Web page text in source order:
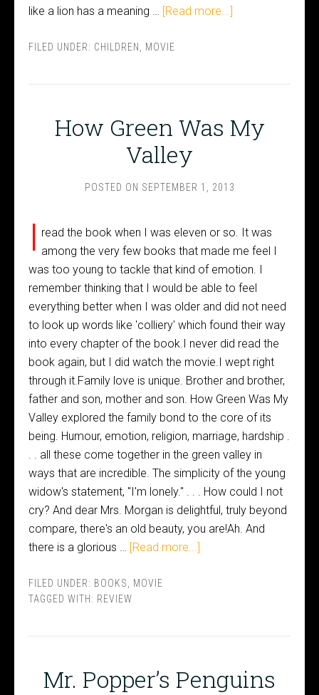
like a lion has a meaning … [Read more...]
FILED UNDER: CHILDREN MOVIE
How Green Was My
Valley
POSTED ON SEPTEMBER 1, 2013
I read the book when I was eleven or so. It was
among the very few books that made me feel I
was too young to tackle that kind of emotion. I
remember thinking that I would be able to feel
everything better when I was older and did not need
to look up words like 'colliery' which found their way
into every chapter of the book.I never did read the
book again, but I did watch the movie.I wept right
through it.Family love is unique. Brother and brother,
father and son, mother and son. How Green Was My
Valley explored the family bond to the core of its
being. Humour, emotion, religion, marriage, hardship .
. . all these come together in the green valley in
ways that are incredible. The simplicity of the young
widow's statement, "I'm lonely." . . . How could I not
cry? And dear Mrs. Morgan is delightful, truly beyond
compare, there's an old beauty, you are!Ah. And
there is a glorious … [Read more...]
FILED UNDER: BOOKS
MOVIE
TAGGED WITH: REVIEW
Mr. Popper’s Penguins